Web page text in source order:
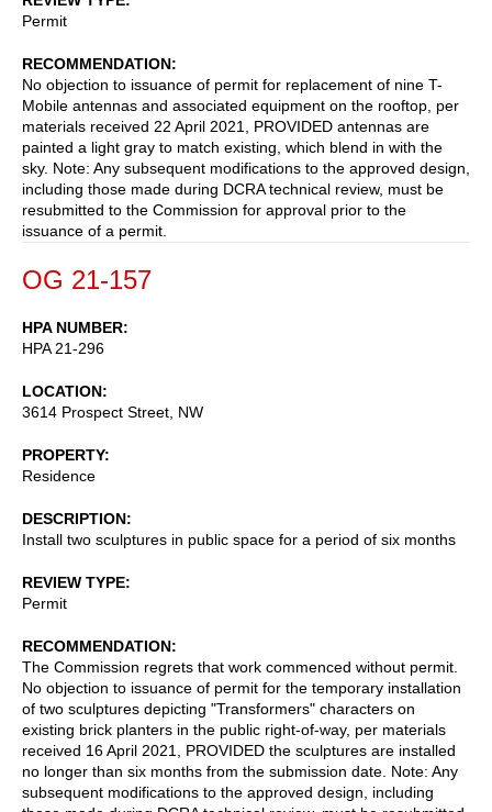
Permit
RECOMMENDATION
No objection to issuance of permit for replacement of nine T-
Mobile antennas and associated equipment on the rooftop, per
materials received 22 April 2021, PROVIDED antennas are
painted a light gray to match existing, which blend in with the
sky. Note: Any subsequent modifications to the approved design,
including those made during DCRA technical review, must be
resubmitted to the Commission for approval prior to the
issuance of a permit.
OG 21-157
HPA NUMBER
HPA 21-296
LOCATION
3614 Prospect Street, NW
PROPERTY
Residence
DESCRIPTION
Install two sculptures in public space for a period of six months
REVIEW TYPE
Permit
RECOMMENDATION
The Commission regrets that work commenced without permit.
No objection to issuance of permit for the temporary installation
of two sculptures depicting "Transformers" characters on
existing brick planters in the public right-of-way, per materials
received 16 April 2021, PROVIDED the sculptures are installed
no longer than six months from the submission date. Note: Any
subsequent modifications to the approved design, including